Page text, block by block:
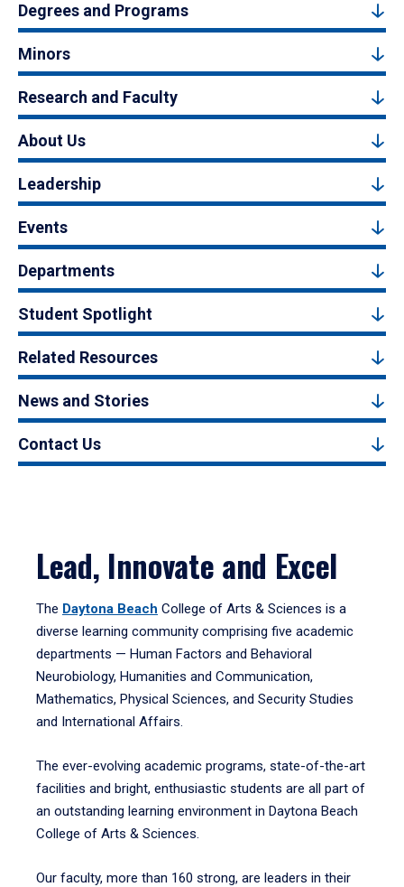
Degrees and Programs
Minors
Research and Faculty
About Us
Leadership
Events
Departments
Student Spotlight
Related Resources
News and Stories
Contact Us
Lead, Innovate and Excel
The Daytona Beach College of Arts & Sciences is a
diverse learning community comprising five academic
departments — Human Factors and Behavioral
Neurobiology, Humanities and Communication,
Mathematics, Physical Sciences, and Security Studies
and International Affairs.
The ever-evolving academic programs, state-of-the-art
facilities and bright, enthusiastic students are all part of
an outstanding learning environment in Daytona Beach
College of Arts & Sciences.
Our faculty, more than 160 strong, are leaders in their